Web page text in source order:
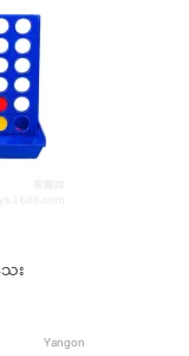
ေး
Yangon